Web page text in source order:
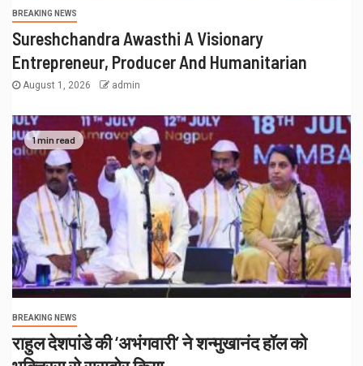
BREAKING NEWS
Sureshchandra Awasthi A Visionary
Entrepreneur, Producer And Humanitarian
August 1, 2026 admin
1 min read
BREAKING NEWS
राहुल देशपांडे की ‘अभंगवारी’ ने शन्मुखानंद हॉल को